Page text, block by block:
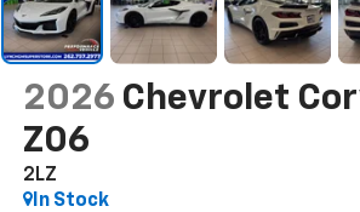
2026 Chevrolet
Z06
2LZ
In Stock